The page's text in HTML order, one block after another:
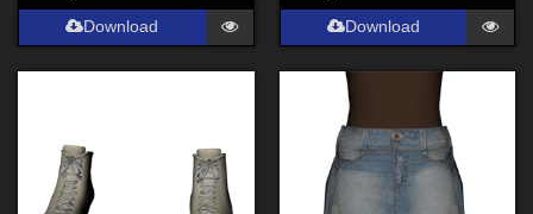
Download Download